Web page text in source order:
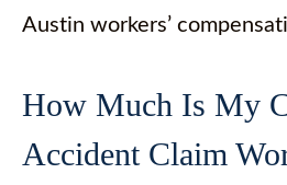
Austin workers’
How Much Is My
Accident Claim